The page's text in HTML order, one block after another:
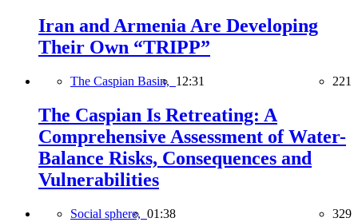
Iran and Armenia Are Developing
Their Own “TRIPP”
The Caspian Basin, 12:31 221
The Caspian Is Retreating: A
Comprehensive Assessment of Water-
Balance Risks, Consequences and
Vulnerabilities
Social sphere, 01:38 329